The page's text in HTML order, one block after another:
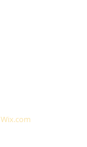
Wix.com